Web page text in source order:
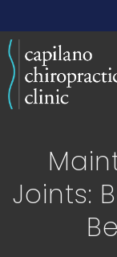
Joints: